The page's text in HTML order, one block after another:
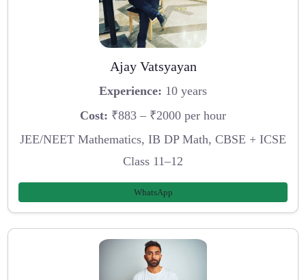
Ajay Vatsyayan
Experience: 10 years
Cost: ₹883 – ₹2000 per hour
JEE/NEET Mathematics, IB DP Math, CBSE + ICSE
Class 11–12
WhatsApp